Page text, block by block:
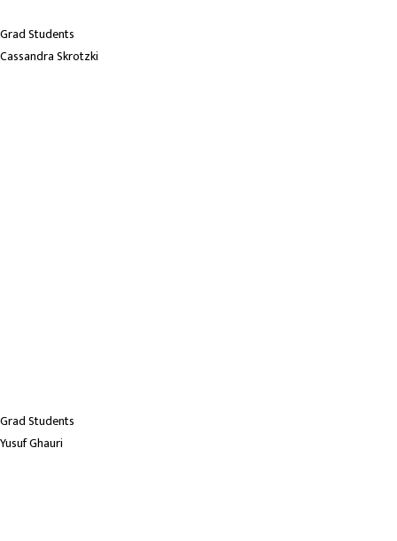
Grad Students
Cassandra Skrotzki
Grad Students
Yusuf Ghauri